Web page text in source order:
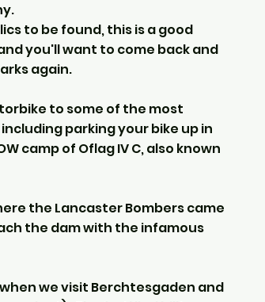
to be found, this is a good
you'll want to come back and
again.
to some of the most
parking your bike up in
camp of Oflag IV C, also known
the Lancaster Bombers came
the dam with the infamous
we visit Berchtesgaden and